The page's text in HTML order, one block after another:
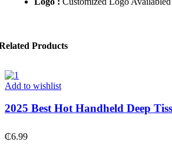
Products
Add to wishlist
2025 Best Hot Handheld Deep
₵6.99